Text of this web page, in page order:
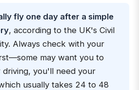
fly one day after a simple
, according to the UK's Civil
Always check with your
may want you to
driving, you'll need your
usually takes 24 to 48